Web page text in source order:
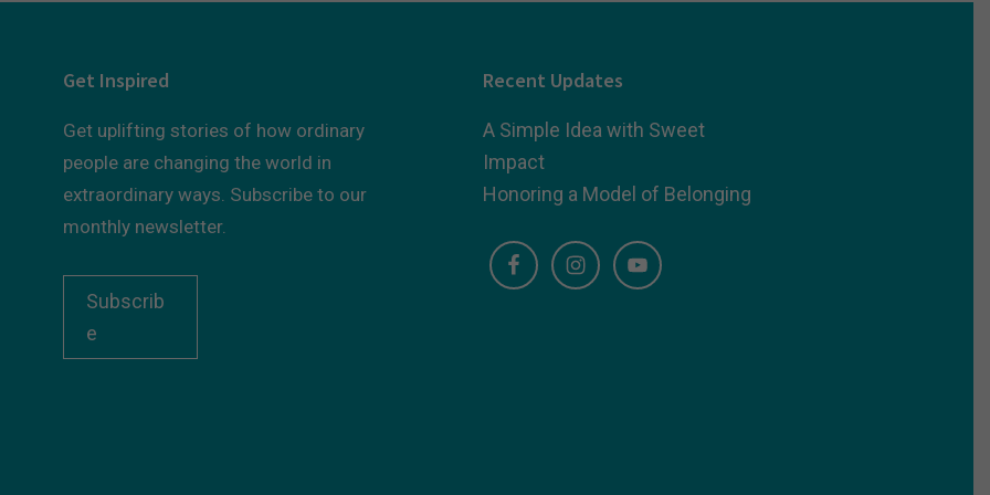
Get Inspired
Get uplifting stories of how ordinary
people are changing the world in
extraordinary ways. Subscribe to our
monthly newsletter.
Subscrib
e
Recent Updates
A Simple Idea with Sweet
Impact
Honoring a Model of Belonging